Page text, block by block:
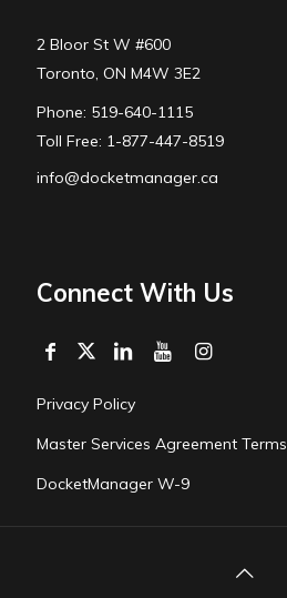
2 Bloor St W #600
Toronto, ON M4W 3E2
Phone: 519-640-1115
Toll Free: 1-877-447-8519
info@docketmanager.ca
Connect With Us
Privacy Policy
Master Services Agreement Terms
DocketManager W-9